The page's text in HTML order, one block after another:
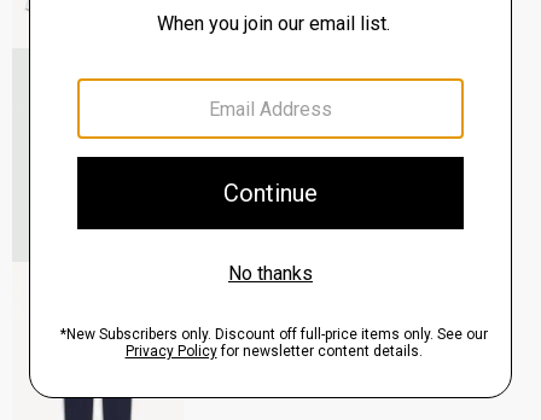
$98.00
View Full Details
Zaine Pant in Precision Ponte
QUICK ADD